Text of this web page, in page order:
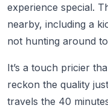
experience special.
nearby, including a
not hunting around
It’s a touch pricier
reckon the quality
travels the 40